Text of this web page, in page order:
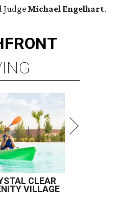
Judge Michael Engelhart.
CLEAR
VILLAGE